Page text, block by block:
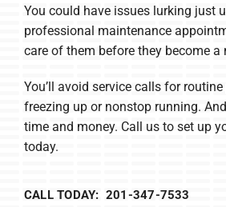
You could have issues lurking just
professional maintenance
care of them before they become a
You’ll avoid service calls for
freezing up or nonstop running.
time and money. Call us to set up
today.
CALL TODAY: 201-347-7533